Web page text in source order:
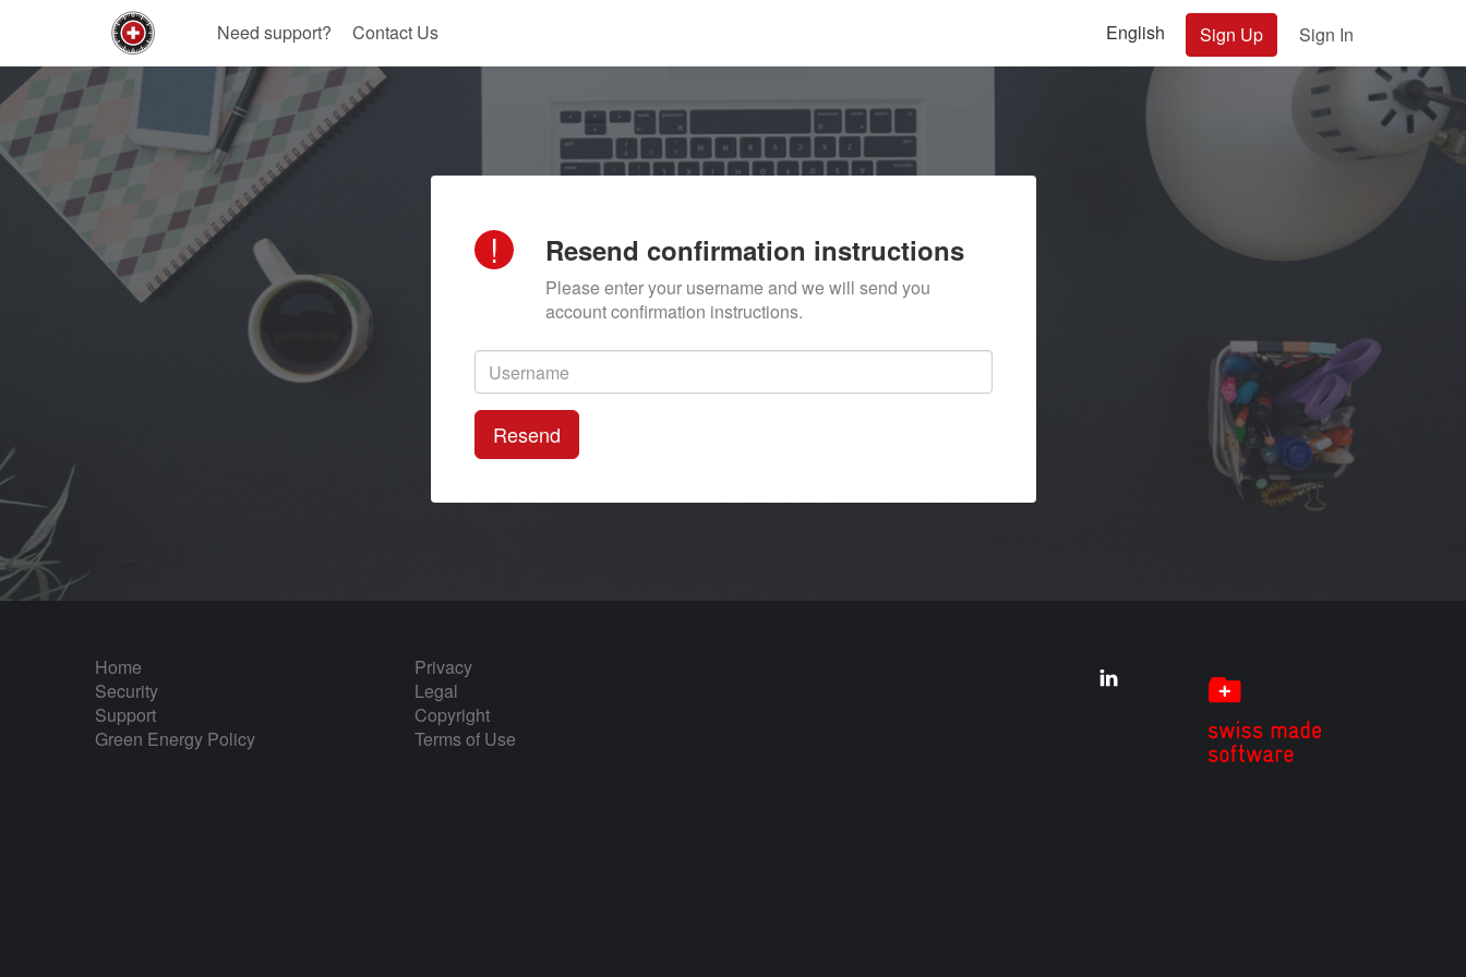
Need support? Contact Us English Sign Up Sign In
! Resend confirmation instructions
Please enter your username and we will send you
account confirmation instructions.
Home
Security
Support
Green Energy Policy
Privacy
Legal
Copyright
Terms of Use